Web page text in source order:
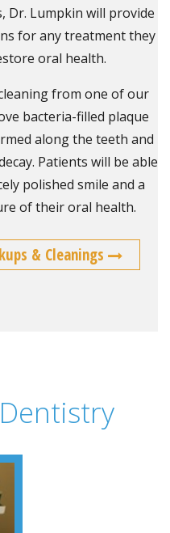
Lumpkin will provide
for any treatment they
oral health.
from one of our
bacteria-filled plaque
along the teeth and
Patients will be able
polished smile and a
of their oral health.
& Cleanings